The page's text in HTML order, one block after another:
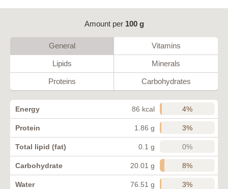
Amount per 100 g
General Vitamins
Lipids Minerals
Proteins Carbohydrates
Energy 86 kcal 4%
Protein 1.86 g 3%
Total lipid (fat) 0.1 g 0%
Carbohydrate 20.01 g 8%
Water 76.51 g 3%